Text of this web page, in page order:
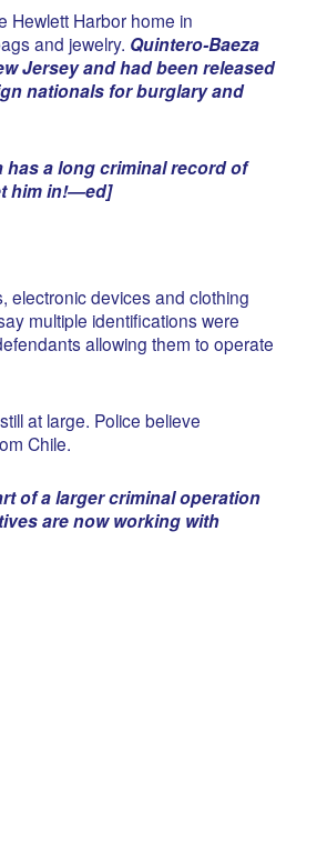
Hewlett Harbor home in
and jewelry. Quintero-Baeza
Jersey and had been released
nationals for burglary and
a long criminal record of
him in!—ed]
electronic devices and clothing
multiple identifications were
allowing them to operate
at large. Police believe
Chile.
of a larger criminal operation
are now working with